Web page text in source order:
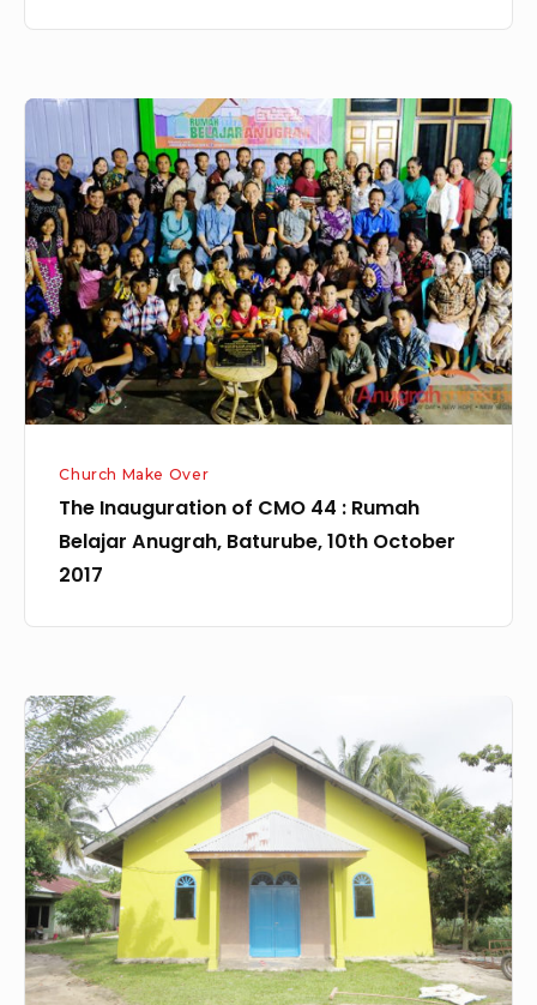
Kalimantan
Province
The
Inauguration
of
CMO
44
:
Rumah
Belajar
Anugrah,
Baturube,
October
2017
Church Make Over
The Inauguration of CMO 44 : Rumah
Belajar Anugrah, Baturube, 10th October
2017
Church
Make
Over
42:
GPdI
Cinta
Raja,
Cinta
Raja